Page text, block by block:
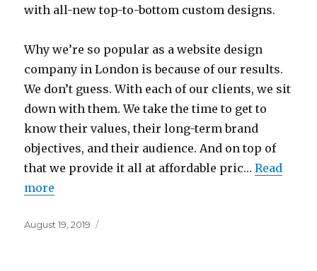
with all-new top-to-bottom custom designs.
Why we’re so popular as a website design
company in London is because of our results.
We don’t guess. With each of our clients, we sit
down with them. We take the time to get to
know their values, their long-term brand
objectives, and their audience. And on top of
that we provide it all at affordable pric…Read
more
Posted
August 19, 2019